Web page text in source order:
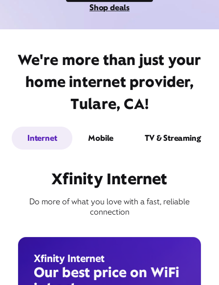
Shop deals
We're more than just your
home internet provider,
Tulare, CA!
Internet Mobile TV & Streaming
Xfinity Internet
Do more of what you love with a fast, reliable
connection
Xfinity Internet
Our best price on WiFi